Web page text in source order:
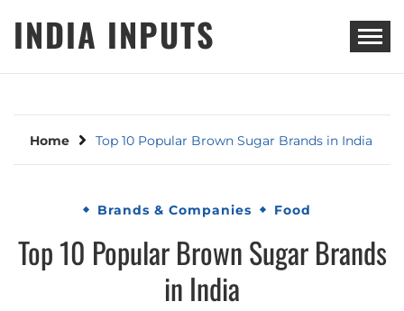
INDIA INPUTS
Home Top 10 Popular Brown Sugar Brands in India
Brands & Companies Food
Top 10 Popular Brown Sugar Brands
in India